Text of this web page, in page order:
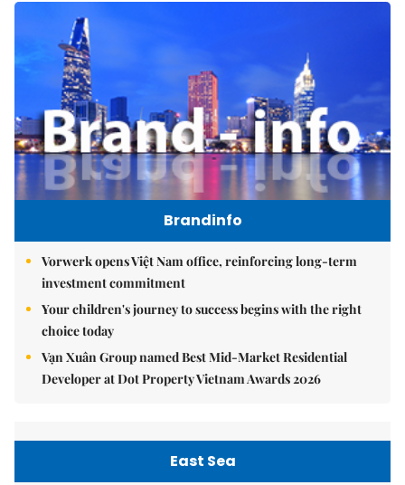
Brandinfo
Vorwerk opens Việt Nam office, reinforcing long-term
investment commitment
Your children's journey to success begins with the right
choice today
Vạn Xuân Group named Best Mid-Market Residential
Developer at Dot Property Vietnam Awards 2026
East Sea